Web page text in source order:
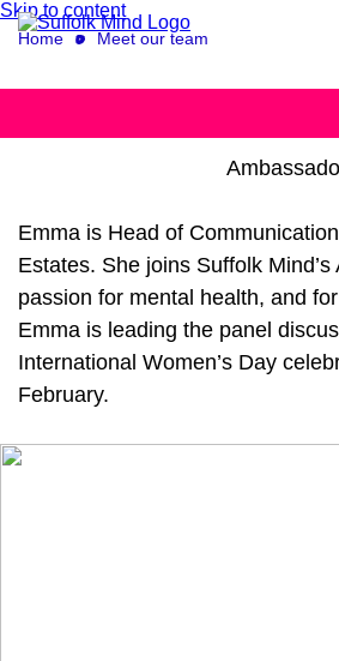
Skip to content
Home Meet our team
Emma
Emma is Head of
Estates. She joins Suffolk
passion for mental health, and
Emma is leading the panel
International Women’s Day
February.